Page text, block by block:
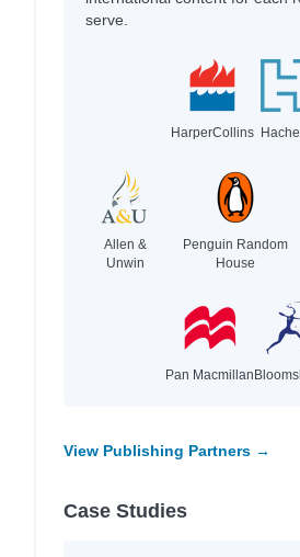
serve.
HarperCollins
Allen &
Unwin
Penguin Random
House
Pan Macmillan
View Publishing Partners →
Case Studies